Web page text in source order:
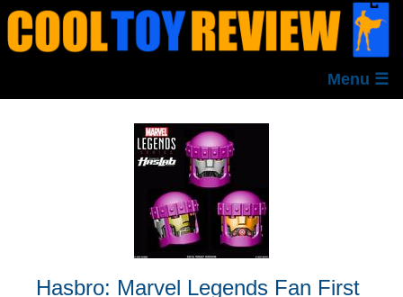
Menu ☰
Hasbro: Marvel Legends Fan First